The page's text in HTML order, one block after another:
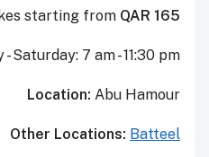
starting from QAR 165
- Saturday: 7 am - 11:30 pm
Location: Abu Hamour
Other Locations: Batteel